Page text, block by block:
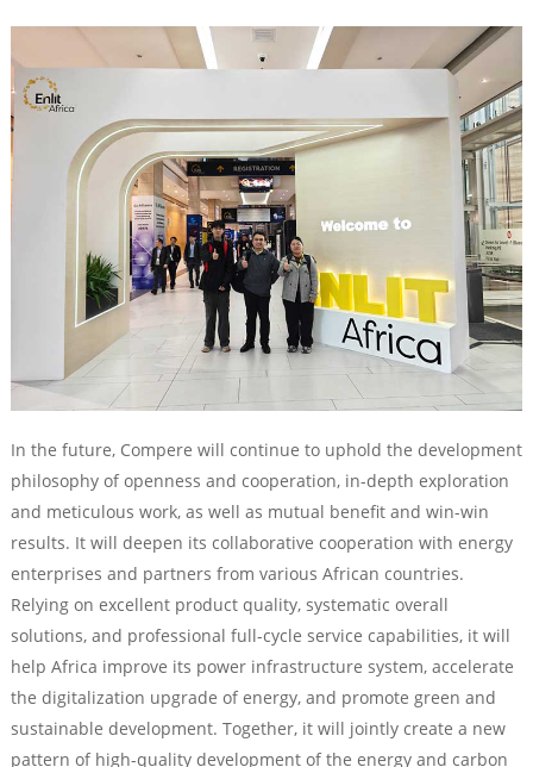
In the future, Compere will continue to uphold the development
philosophy of openness and cooperation, in-depth exploration
and meticulous work, as well as mutual benefit and win-win
results. It will deepen its collaborative cooperation with energy
enterprises and partners from various African countries.
Relying on excellent product quality, systematic overall
solutions, and professional full-cycle service capabilities, it will
help Africa improve its power infrastructure system, accelerate
the digitalization upgrade of energy, and promote green and
sustainable development. Together, it will jointly create a new
pattern of high-quality development of the energy and carbon